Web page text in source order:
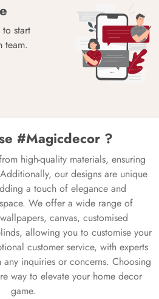
start
team.
#Magicdecor ?
high-quality materials, ensuring
our designs are unique
a touch of elegance and
We offer a wide range of
canvas, customised
allowing you to customise your
customer service, with experts
any inquiries or concerns. Choosing
way to elevate your home decor
game.